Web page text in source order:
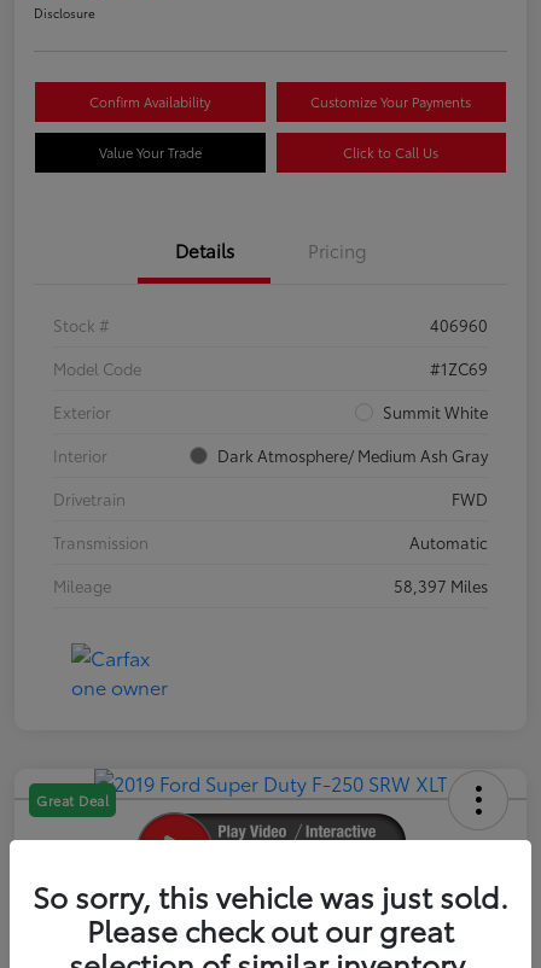
Disclosure
Confirm Availability Customize Your Payments
Value Your Trade Click to Call Us
Details Pricing
Stock #
406960
Model Code
#1ZC69
Exterior
Summit White
Interior
Dark Atmosphere/ Medium Ash Gray
Drivetrain
FWD
Transmission
Automatic
Mileage
58,397 Miles
Great Deal
2019 Ford Super Duty F-250 SRW XLT
Your Price
So sorry, this vehicle was just sold.
Please check out our great